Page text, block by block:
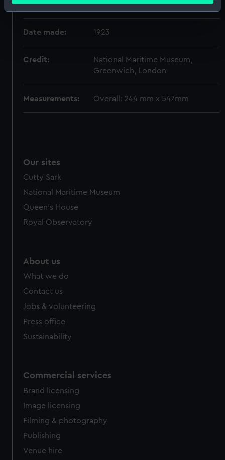
Identify your device by actively scanning it for
Find out more about how your personal data is processed
and set your preferences in thedetails section.
We use necessary cookies to make our websites work
correctly for you.
We’d like to use additional cookies to remember your
cookies, change your preferences or opt-out at any time.
Creator: Dixon, Charles Edward
Date made: 1923
Credit:
National Maritime Museum,
Greenwich, London
Measurements: Overall: 244 mm x 547mm
Our sites
Cutty Sark
National Maritime Museum
Queen's House
Royal Observatory
About us
What we do
Contact us
Jobs & volunteering
Press office
Sustainability
Commercial services
Brand licensing
Image licensing
Filming & photography
Publishing
Venue hire